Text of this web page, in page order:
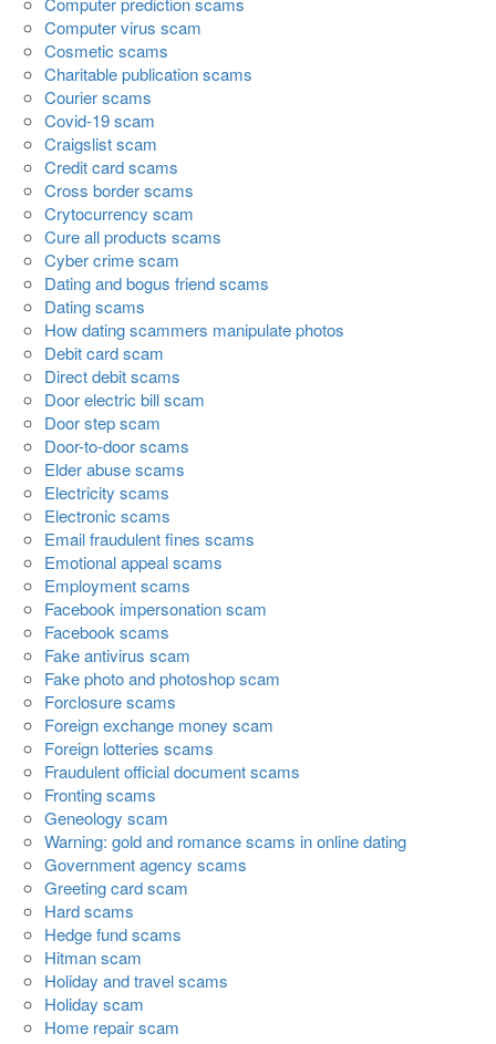
Computer virus scam
Cosmetic scams
Charitable publication scams
Courier scams
Covid-19 scam
Craigslist scam
Credit card scams
Cross border scams
Crytocurrency scam
Cure all products scams
Cyber crime scam
Dating and bogus friend scams
Dating scams
How dating scammers manipulate photos
Debit card scam
Direct debit scams
Door electric bill scam
Door step scam
Door-to-door scams
Elder abuse scams
Electricity scams
Electronic scams
Email fraudulent fines scams
Emotional appeal scams
Employment scams
Facebook impersonation scam
Facebook scams
Fake antivirus scam
Fake photo and photoshop scam
Forclosure scams
Foreign exchange money scam
Foreign lotteries scams
Fraudulent official document scams
Fronting scams
Geneology scam
Warning: gold and romance scams in online dating
Government agency scams
Greeting card scam
Hard scams
Hedge fund scams
Hitman scam
Holiday and travel scams
Holiday scam
Home repair scam